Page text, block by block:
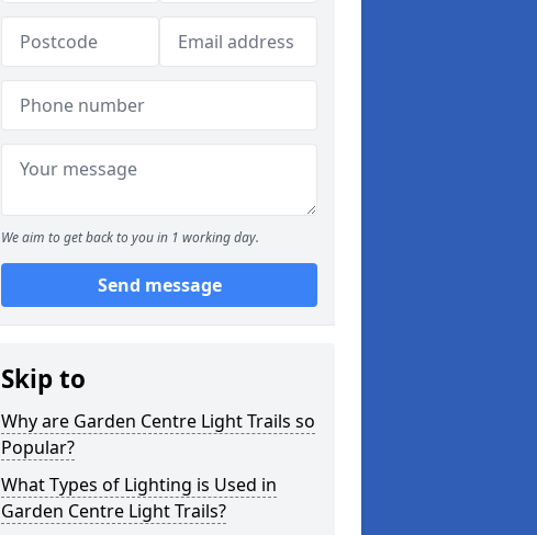
We aim to get back to you in 1 working day.
Send message
Skip to
Why are Garden Centre Light Trails so
Popular?
What Types of Lighting is Used in
Garden Centre Light Trails?